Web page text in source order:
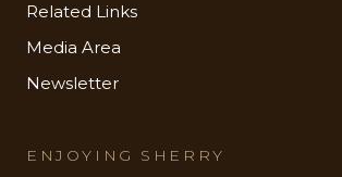
Related Links
Media Area
Newsletter
ENJOYING SHERRY